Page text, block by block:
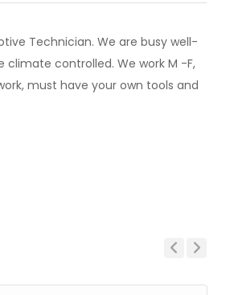
Technician. We are busy well-
climate controlled. We work M -F,
must have your own tools and